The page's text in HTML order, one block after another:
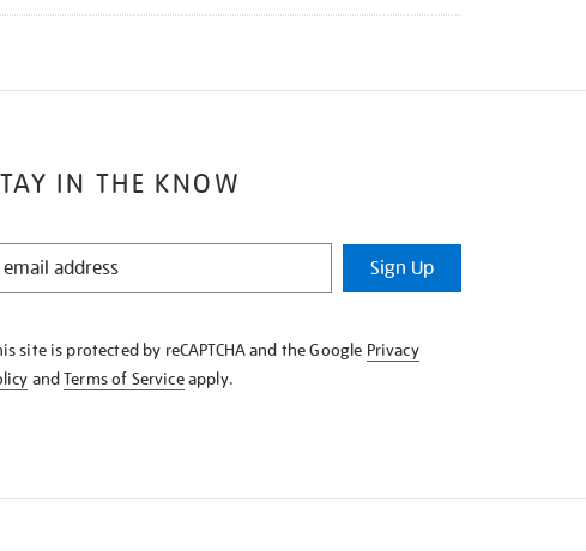
IN THE KNOW
Sign Up
site is protected by reCAPTCHA and the Google Privacy
andTerms of Serviceapply.